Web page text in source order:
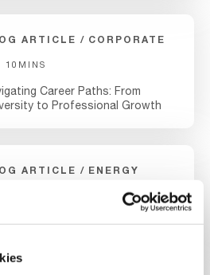
ARTICLE CORPORATE
10MINS
Career Paths: From
to Professional Growth
ARTICLE ENERGY